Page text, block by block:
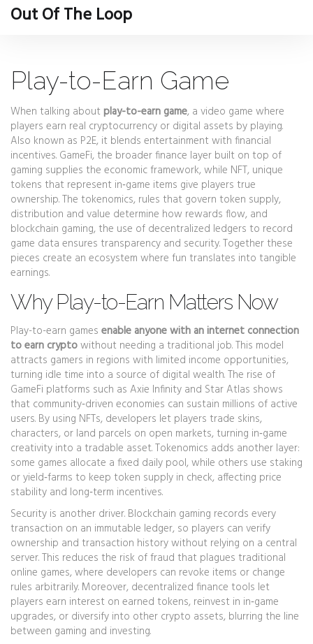
Out Of The Loop
Play-to-Earn Game
When talking about play-to-earn game, a video game where
players earn real cryptocurrency or digital assets by playing.
Also known as P2E, it blends entertainment with financial
incentives. GameFi, the broader finance layer built on top of
gaming supplies the economic framework, while NFT, unique
tokens that represent in‑game items give players true
ownership. The tokenomics, rules that govern token supply,
distribution and value determine how rewards flow, and
blockchain gaming, the use of decentralized ledgers to record
game data ensures transparency and security. Together these
pieces create an ecosystem where fun translates into tangible
earnings.
Why Play-to-Earn Matters Now
Play-to-earn games enable anyone with an internet connection
to earn cryptowithout needing a traditional job. This model
attracts gamers in regions with limited income opportunities,
turning idle time into a source of digital wealth. The rise of
GameFi platforms such as Axie Infinity and Star Atlas shows
that community‑driven economies can sustain millions of active
users. By using NFTs, developers let players trade skins,
characters, or land parcels on open markets, turning in‑game
creativity into a tradable asset. Tokenomics adds another layer:
some games allocate a fixed daily pool, while others use staking
or yield‑farms to keep token supply in check, affecting price
stability and long‑term incentives.
Security is another driver. Blockchain gaming records every
transaction on an immutable ledger, so players can verify
ownership and transaction history without relying on a central
server. This reduces the risk of fraud that plagues traditional
online games, where developers can revoke items or change
rules arbitrarily. Moreover, decentralized finance tools let
players earn interest on earned tokens, reinvest in in‑game
upgrades, or diversify into other crypto assets, blurring the line
between gaming and investing.